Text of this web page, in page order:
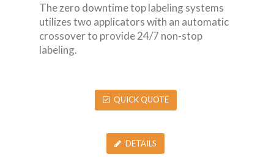
The zero downtime top labeling systems
utilizes two applicators with an automatic
crossover to provide 24/7 non-stop
labeling.
QUICK QUOTE
DETAILS